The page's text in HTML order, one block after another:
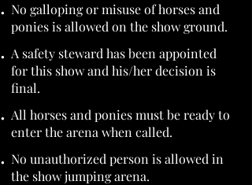
No galloping or misuse of horses and
ponies is allowed on the show ground.
A safety steward has been appointed
for this show and his/her decision is
final.
All horses and ponies must be ready to
enter the arena when called.
No unauthorized person is allowed in
the show jumping arena.